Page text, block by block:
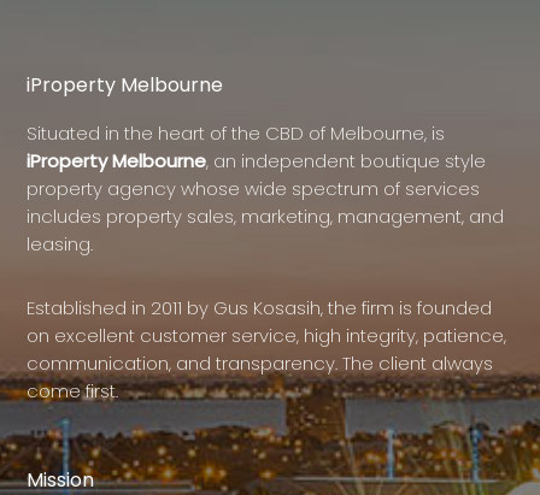
iProperty Melbourne
Situated in the heart of the CBD of Melbourne, is
iProperty Melbourne, an independent boutique style
property agency whose wide spectrum of services
includes property sales, marketing, management, and
leasing.
Established in 2011 by Gus Kosasih, the firm is founded
on excellent customer service, high integrity, patience,
communication, and transparency. The client always
come first.
Mission